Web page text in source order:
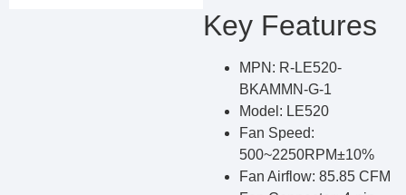
Key Features
MPN: R-LE520-
BKAMMN-G-1
Model: LE520
Fan Speed:
500~2250RPM±10%
Fan Airflow: 85.85 CFM